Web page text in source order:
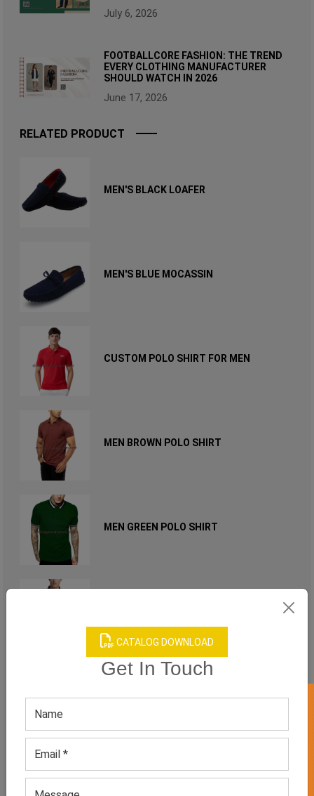
CATALOG DOWNLOAD
Get In Touch
July 6, 2026
FOOTBALLCORE FASHION: THE TREND
EVERY CLOTHING MANUFACTURER
SHOULD WATCH IN 2026
June 17, 2026
RELATED PRODUCT
MEN'S BLACK LOAFER
MEN'S BLUE MOCASSIN
CUSTOM POLO SHIRT FOR MEN
MEN BROWN POLO SHIRT
MEN GREEN POLO SHIRT
SHIRT
MEN'S CHERRY RED POLO T-SHIRT